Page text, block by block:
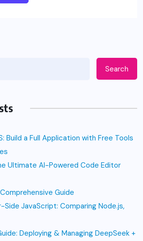
Search
Build a Full Application with Free Tools
Ultimate AI-Powered Code Editor
Guide
JavaScript: Comparing Node.js,
Deploying & Managing DeepSeek +